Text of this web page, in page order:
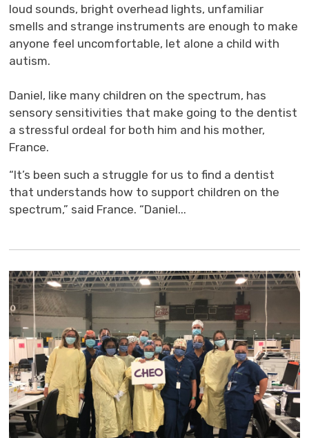
loud sounds, bright overhead lights, unfamiliar
smells and strange instruments are enough to make
anyone feel uncomfortable, let alone a child with
autism.
Daniel, like many children on the spectrum, has
sensory sensitivities that make going to the dentist
a stressful ordeal for both him and his mother,
France.
“It’s been such a struggle for us to find a dentist
that understands how to support children on the
spectrum,” said France. “Daniel...